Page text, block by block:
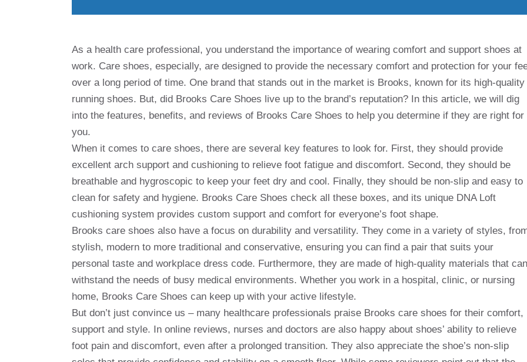
As a health care professional, you understand the importance of wearing comfort and support shoes at
work. Care shoes, especially, are designed to provide the necessary comfort and protection for your
over a long period of time. One brand that stands out in the market is Brooks, known for its high-quality
running shoes. But, did Brooks Care Shoes live up to the brand’s reputation? In this article, we will dig
into the features, benefits, and reviews of Brooks Care Shoes to help you determine if they are right for
you.
When it comes to care shoes, there are several key features to look for. First, they should provide
excellent arch support and cushioning to relieve foot fatigue and discomfort. Second, they should be
breathable and hygroscopic to keep your feet dry and cool. Finally, they should be non-slip and easy to
clean for safety and hygiene. Brooks Care Shoes check all these boxes, and its unique DNA Loft
cushioning system provides custom support and comfort for everyone’s foot shape.
Brooks care shoes also have a focus on durability and versatility. They come in a variety of styles,
stylish, modern to more traditional and conservative, ensuring you can find a pair that suits your
personal taste and workplace dress code. Furthermore, they are made of high-quality materials that can
withstand the needs of busy medical environments. Whether you work in a hospital, clinic, or nursing
home, Brooks Care Shoes can keep up with your active lifestyle.
But don’t just convince us – many healthcare professionals praise Brooks care shoes for their comfort,
support and style. In online reviews, nurses and doctors are also happy about shoes’ ability to relieve
foot pain and discomfort, even after a prolonged transition. They also appreciate the shoe’s non-slip